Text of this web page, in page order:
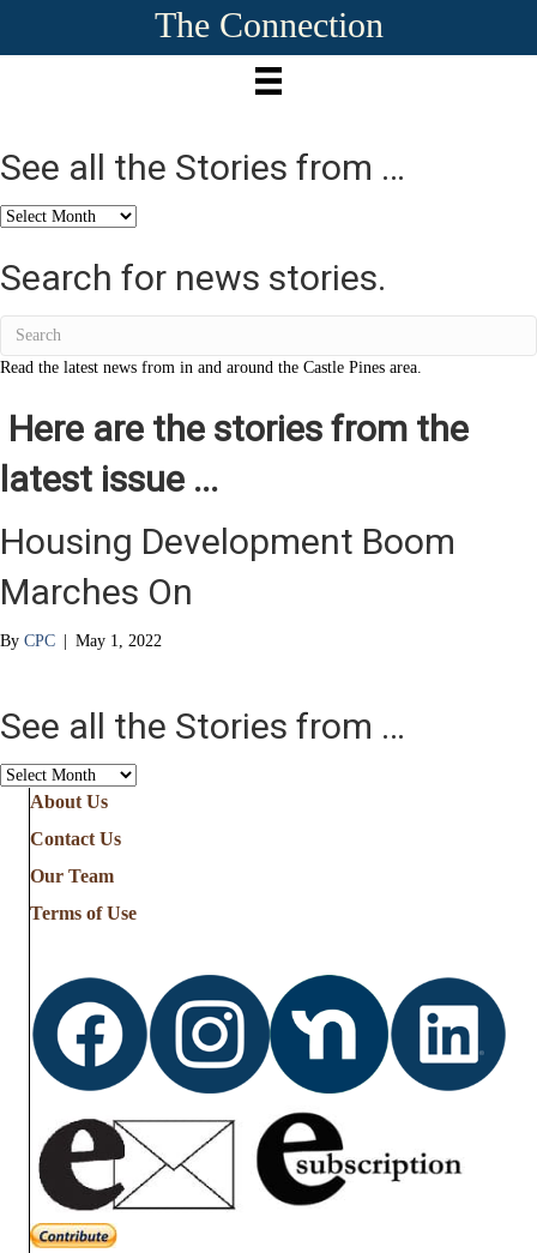
The Connection
See all the Stories from …
See
the
Stories
Search for news stories.
Read the latest news from in and around the Castle Pines area.
Here are the stories from the
latest issue ...
Housing Development Boom
Marches On
By CPC | May 1, 2022
See all the Stories from …
See
Stories
from
About Us
Contact Us
Our Team
Terms of Use